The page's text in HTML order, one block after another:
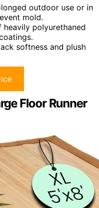
outdoor use or in
mold.
heavily polyurethaned
softness and plush
Floor Runner